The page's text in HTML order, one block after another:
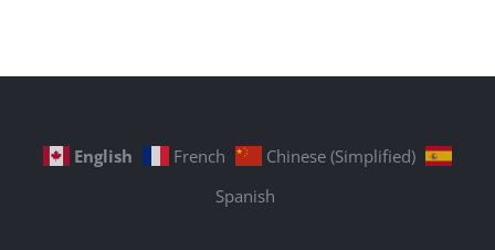
English French
Chinese (Simplified)
Spanish